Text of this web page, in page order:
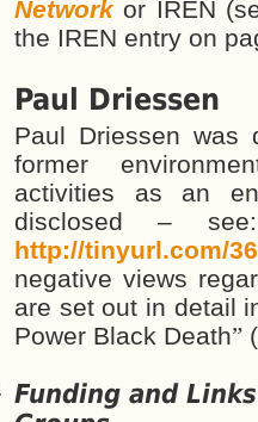
Networkor IREN
the IREN entry on
Paul Driessen
Paul Driessen was
former
activities as an
disclosed –
http://tinyurl.com/
negative views
are set out in detail
Power Black Death”
Funding and